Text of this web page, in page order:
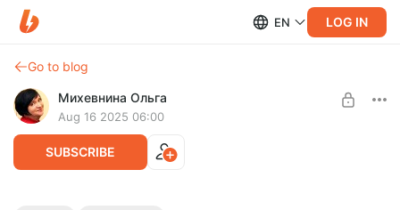
EN LOG IN
Go to blog
Михевнина Ольга
Aug 16 2025 06:00
SUBSCRIBE